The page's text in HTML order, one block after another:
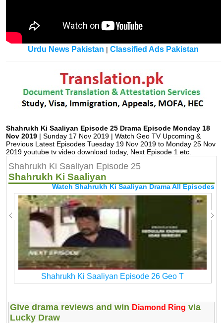
Urdu News Pakistan |Classified Ads Pakistan
Shahrukh Ki Saaliyan Episode 25 Drama Episode Monday 18
Nov 2019 | Sunday 17 Nov 2019 | Watch Geo TV Upcoming &
Previous Latest Episodes Tuesday 19 Nov 2019 to Monday 25 Nov
2019 youtube tv video download today, Next Episode 1 etc.
Shahrukh Ki Saaliyan Episode 25
Shahrukh Ki Saaliyan
Watch Shahrukh Ki Saaliyan Drama All Episodes
Shahrukh Ki Saaliyan Episode 26 Geo T
Give drama reviews and win Diamond Ring via
Lucky Draw